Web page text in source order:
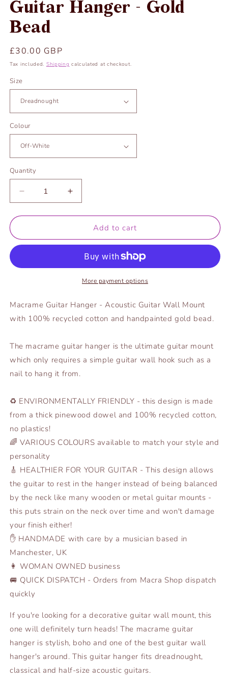
Guitar Hanger - Gold
Bead
Regular
price
£30.00 GBP
Tax included. Shipping calculated at checkout.
Size
Colour
Quantity
Decrease
quantity
for
Hanger
Bead
Increase
quantity
for
Guitar
Hanger
Gold
Bead
Add to cart
More payment options
Macrame Guitar Hanger - Acoustic Guitar Wall Mount
with 100% recycled cotton and handpainted gold bead.
The macrame guitar hanger is the ultimate guitar mount
which only requires a simple guitar wall hook such as a
nail to hang it from.
♻️ ENVIRONMENTALLY FRIENDLY - this design is made
from a thick pinewood dowel and 100% recycled cotton,
no plastics!
🌈 VARIOUS COLOURS available to match your style and
personality
🎸 HEALTHIER FOR YOUR GUITAR - This design allows
the guitar to rest in the hanger instead of being balanced
by the neck like many wooden or metal guitar mounts -
this puts strain on the neck over time and won't damage
your finish either!
✋ HANDMADE with care by a musician based in
Manchester, UK
👩 WOMAN OWNED business
🚐 QUICK DISPATCH - Orders from Macra Shop dispatch
quickly
If you're looking for a decorative guitar wall mount, this
one will definitely turn heads! The macrame guitar
hanger is stylish, boho and one of the best guitar wall
hanger's around. This guitar hanger fits dreadnought,
classical and half-size acoustic guitars.